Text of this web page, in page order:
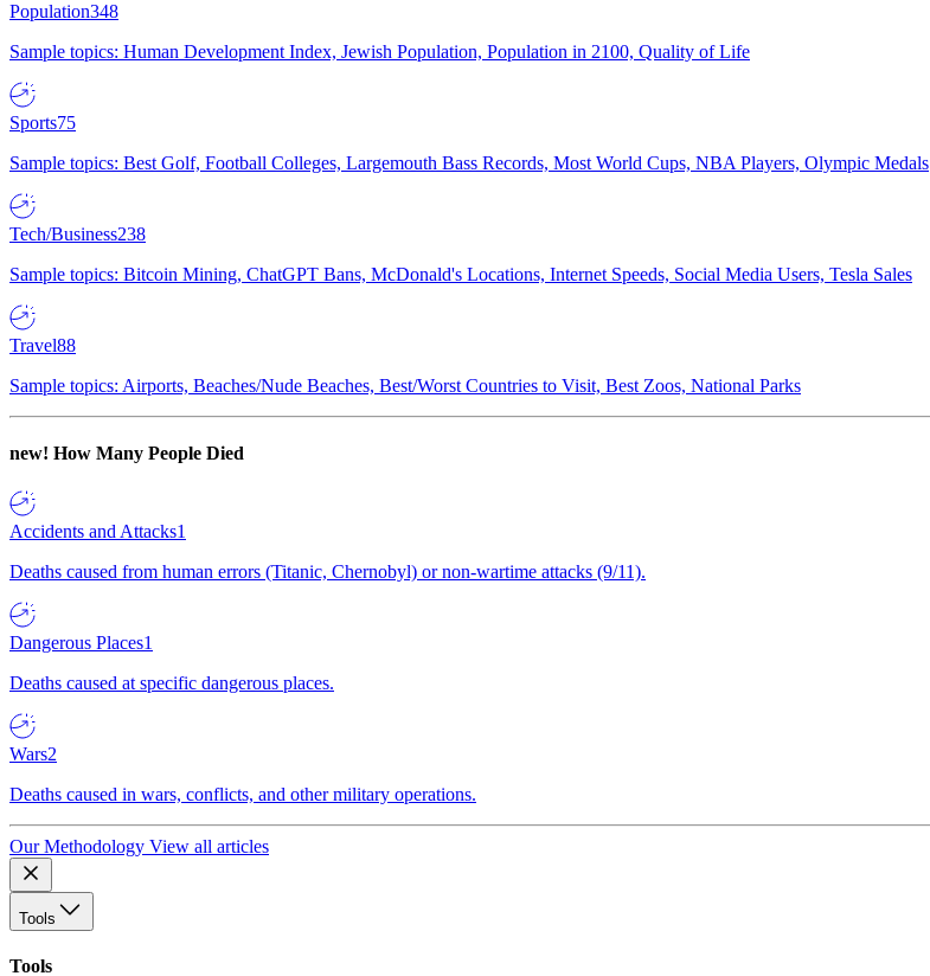
Population348
Sample topics: Human Development Index, Jewish Population, Population in 2100, Quality of Life
Sports75
Sample topics: Best Golf, Football Colleges, Largemouth Bass Records, Most World Cups, NBA Players, Olympic Medals
Tech/Business238
Sample topics: Bitcoin Mining, ChatGPT Bans, McDonald's Locations, Internet Speeds, Social Media Users, Tesla Sales
Travel88
Sample topics: Airports, Beaches/Nude Beaches, Best/Worst Countries to Visit, Best Zoos, National Parks
new! How Many People Died
Accidents and Attacks1
Deaths caused from human errors (Titanic, Chernobyl) or non-wartime attacks (9/11).
Dangerous Places1
Deaths caused at specific dangerous places.
Wars2
Deaths caused in wars, conflicts, and other military operations.
Our Methodology View all articles
Tools
Tools